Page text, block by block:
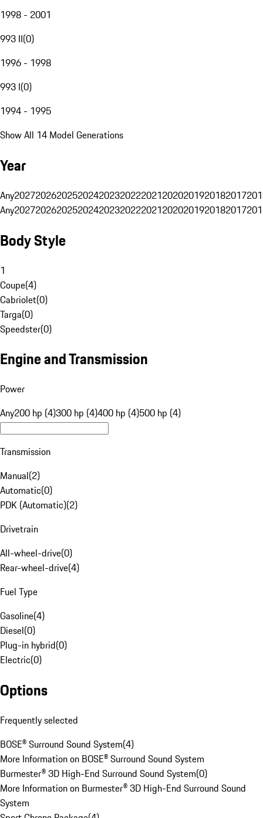
1998 - 2001
993 II(0)
1996 - 1998
993 I(0)
1994 - 1995
Show All 14 Model Generations
Year
Any20272026202520242023202220212020201920182017
Any20272026202520242023202220212020201920182017
Body Style
1
Coupe(4)
Cabriolet(0)
Targa(0)
Speedster(0)
Engine and Transmission
Power
Any200 hp (4)300 hp (4)400 hp (4)500 hp (4)
Transmission
Manual(2)
Automatic(0)
PDK (Automatic)(2)
Drivetrain
All-wheel-drive(0)
Rear-wheel-drive(4)
Fuel Type
Gasoline(4)
Diesel(0)
Plug-in hybrid(0)
Electric(0)
Options
Frequently selected
BOSE® Surround Sound System(4)
More Information on BOSE® Surround Sound System
Burmester® 3D High-End Surround Sound System(0)
More Information on Burmester® 3D High-End Surround Sound
System